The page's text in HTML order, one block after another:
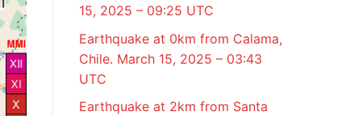
15, 2025 – 09:25 UTC
Earthquake at 0km from Calama,
Chile. March 15, 2025 – 03:43
UTC
Earthquake at 2km from Santa